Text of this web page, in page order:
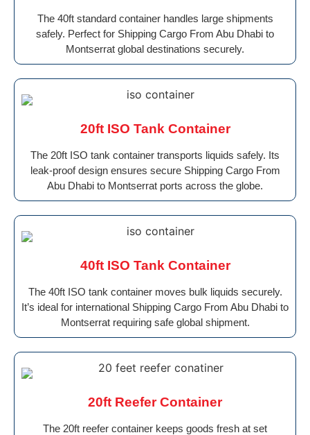
The 40ft standard container handles large shipments
safely. Perfect for Shipping Cargo From Abu Dhabi to
Montserrat global destinations securely.
20ft ISO Tank Container
The 20ft ISO tank container transports liquids safely. Its
leak-proof design ensures secure Shipping Cargo From
Abu Dhabi to Montserrat ports across the globe.
40ft ISO Tank Container
The 40ft ISO tank container moves bulk liquids securely.
It’s ideal for international Shipping Cargo From Abu Dhabi to
Montserrat requiring safe global shipment.
20ft Reefer Container
The 20ft reefer container keeps goods fresh at set